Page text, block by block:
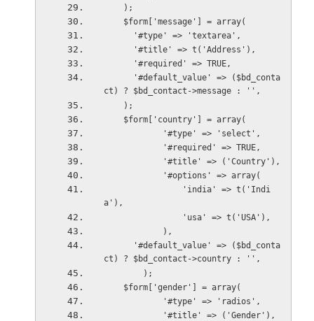
    );
    $form['message'] = array(
      '#type' => 'textarea',
      '#title' => t('Address'),
      '#required' => TRUE,
ct) ? $bd_contact->message : '',
    );
    $form['country'] = array(
            '#type' => 'select',
            '#required' => TRUE,
            '#title' => ('Country'),
            '#options' => array(
a'),
                'usa' => t('USA'),
            ),
ct) ? $bd_contact->country : '',
        );
    $form['gender'] = array(
            '#type' => 'radios',
            '#title' => ('Gender'),